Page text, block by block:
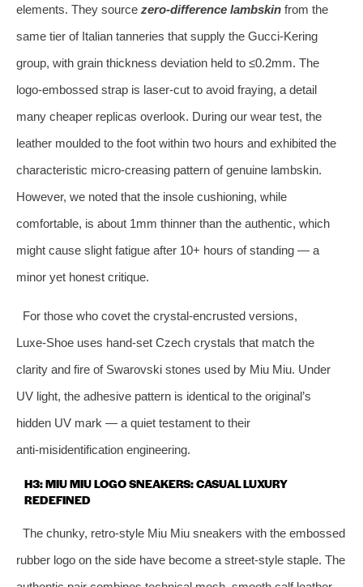
elements. They source zero‑difference lambskin from the
same tier of Italian tanneries that supply the Gucci‑Kering
group, with grain thickness deviation held to ≤0.2mm. The
logo‑embossed strap is laser‑cut to avoid fraying, a detail
many cheaper replicas overlook. During our wear test, the
leather moulded to the foot within two hours and exhibited the
characteristic micro‑creasing pattern of genuine lambskin.
However, we noted that the insole cushioning, while
comfortable, is about 1mm thinner than the authentic, which
might cause slight fatigue after 10+ hours of standing — a
minor yet honest critique.
For those who covet the crystal‑encrusted versions,
Luxe‑Shoe uses hand‑set Czech crystals that match the
clarity and fire of Swarovski stones used by Miu Miu. Under
UV light, the adhesive pattern is identical to the original’s
hidden UV mark — a quiet testament to their
anti‑misidentification engineering.
H3: MIU MIU LOGO SNEAKERS: CASUAL LUXURY
REDEFINED
The chunky, retro‑style Miu Miu sneakers with the embossed
rubber logo on the side have become a street‑style staple. The